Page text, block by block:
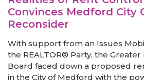
Convinces Medford City
Reconsider
With support from an Issues
the REALTOR® Party, the
Board faced down a proposed
in the City of Medford with the